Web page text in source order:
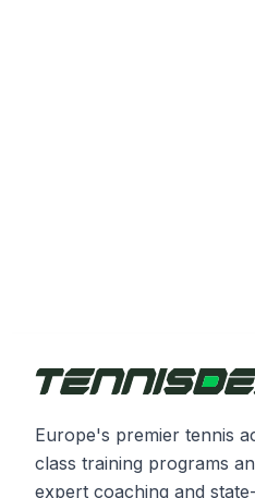
Europe's premier tennis
class training programs
expert coaching and